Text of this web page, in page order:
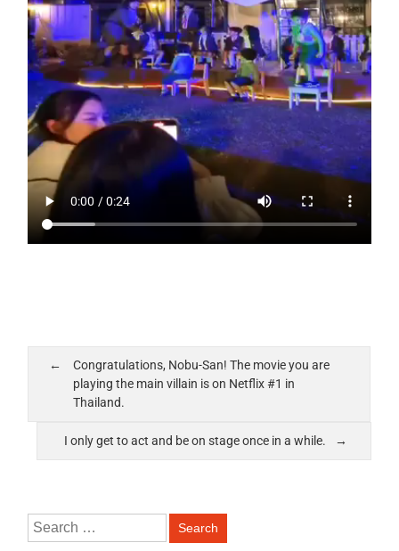
Congratulations, Nobu-San! The movie you are
playing the main villain is on Netflix #1 in
Thailand.
I only get to act and be on stage once in a while.